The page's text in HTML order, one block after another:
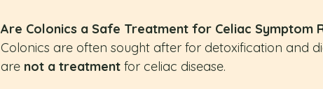
Are Colonics a Safe Treatment for Celiac Symptom
Colonics are often sought after for detoxification and
are not a treatment for celiac disease.